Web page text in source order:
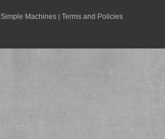
Simple Machines | Terms and Policies